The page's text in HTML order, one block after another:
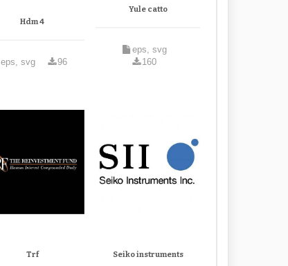
Hdm 4
eps, svg 96
Yule catto
eps, svg
160
Trf Seiko instruments